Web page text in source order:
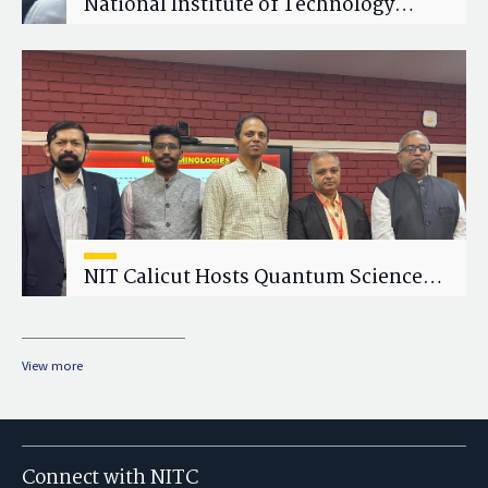
Wellness Workshop on "Cultivating
Wellness in Academia"
NIT Calicut Hosts Quantum Science
View more
Connect with NITC